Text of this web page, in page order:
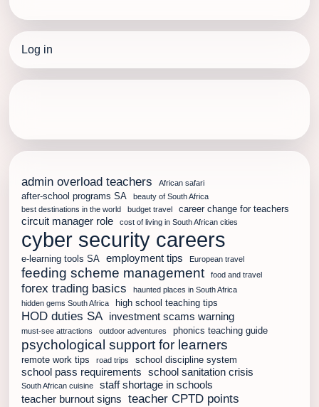
Log in
admin overload teachers African safari
after-school programs SA
beauty of South Africa
best destinations in the world
budget travel career change for teachers
circuit manager role cost of living in South African cities
cyber security careers
e-learning tools SA employment tips European travel
feeding scheme management food and travel
forex trading basics
haunted places in South Africa
hidden gems South Africa
high school teaching tips
HOD duties SA investment scams warning
must-see attractions outdoor adventures phonics teaching guide
psychological support for learners
remote work tips road trips school discipline system
school pass requirements school sanitation crisis
South African cuisine
staff shortage in schools
teacher burnout signs
teacher CPTD points